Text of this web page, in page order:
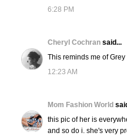
6:28 PM
Cheryl Cochran said...
This reminds me of
12:23 AM
Mom Fashion World
this pic of her is
and so do i. she's very